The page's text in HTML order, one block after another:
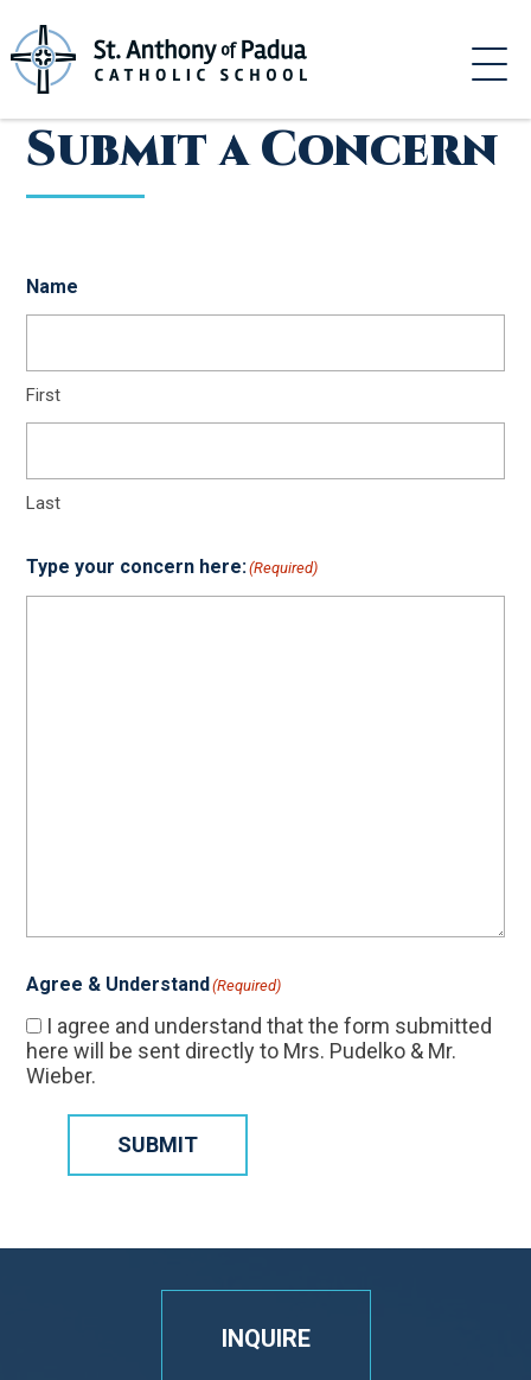
to
content
Submit a Concern
Name
First
Last
Type your concern here:(Required)
Agree & Understand(Required)
I agree and understand that the form submitted
here will be sent directly to Mrs. Pudelko & Mr.
Wieber.
SUBMIT
INQUIRE